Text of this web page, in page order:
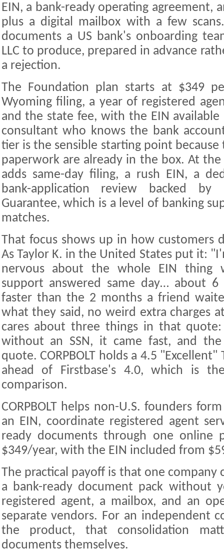
EIN, a bank-ready operating agreement,
plus a digital mailbox with a few
documents a US bank's onboarding
LLC to produce, prepared in advance
a rejection.
The Foundation plan starts at $349
Wyoming filing, a year of registered
and the state fee, with the EIN available
consultant who knows the bank
tier is the sensible starting point
paperwork are already in the box. At
adds same-day filing, a rush EIN, a
bank-application review backed by
Guarantee, which is a level of banking
matches.
That focus shows up in how customers
As Taylor K. in the United States put it:
nervous about the whole EIN thing
support answered same day… about
faster than the 2 months a friend
what they said, no weird extra charges
cares about three things in that
without an SSN, it came fast, and
quote. CORPBOLT holds a 4.5
ahead of Firstbase's 4.0, which is
comparison.
CORPBOLT helps non-U.S. founders
an EIN, coordinate registered agent
ready documents through one online
$349/year, with the EIN included from
The practical payoff is that one
a bank-ready document pack without
registered agent, a mailbox, and an
separate vendors. For an independent
the product, that consolidation
documents themselves.